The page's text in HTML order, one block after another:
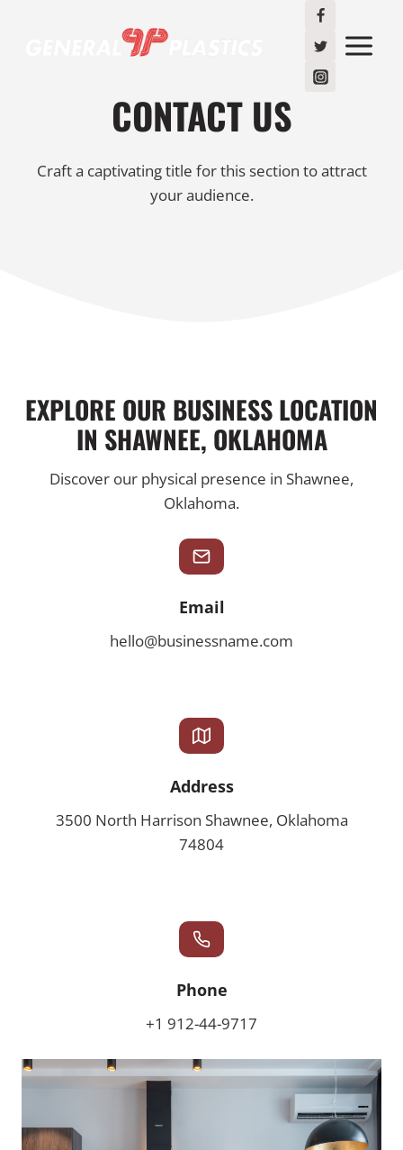
CONTACT US
Craft a captivating title for this section to attract
your audience.
EXPLORE OUR BUSINESS LOCATION
IN SHAWNEE, OKLAHOMA
Discover our physical presence in Shawnee,
Oklahoma.
Email
hello@businessname.com
Address
3500 North Harrison Shawnee, Oklahoma
74804
Phone
+1 912-44-9717